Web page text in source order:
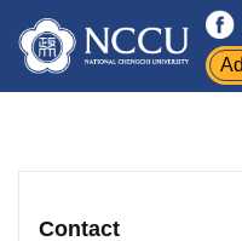
Jump
to
the
Contact